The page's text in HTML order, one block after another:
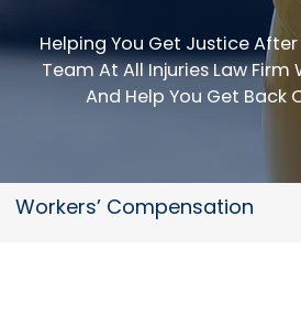
Helping You Get Justice After
Team At All Injuries Law Firm
And Help You Get Back
Workers’ Compensation